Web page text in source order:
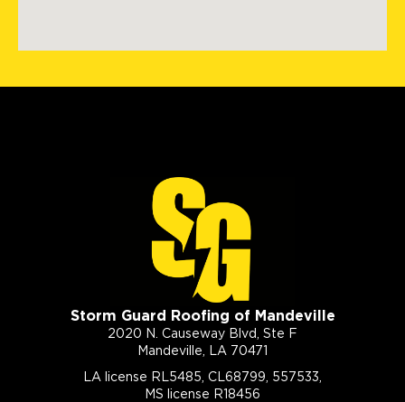
Storm Guard Roofing of Mandeville
2020 N. Causeway Blvd, Ste F
Mandeville, LA 70471
LA license RL5485, CL68799, 557533,
MS license R18456